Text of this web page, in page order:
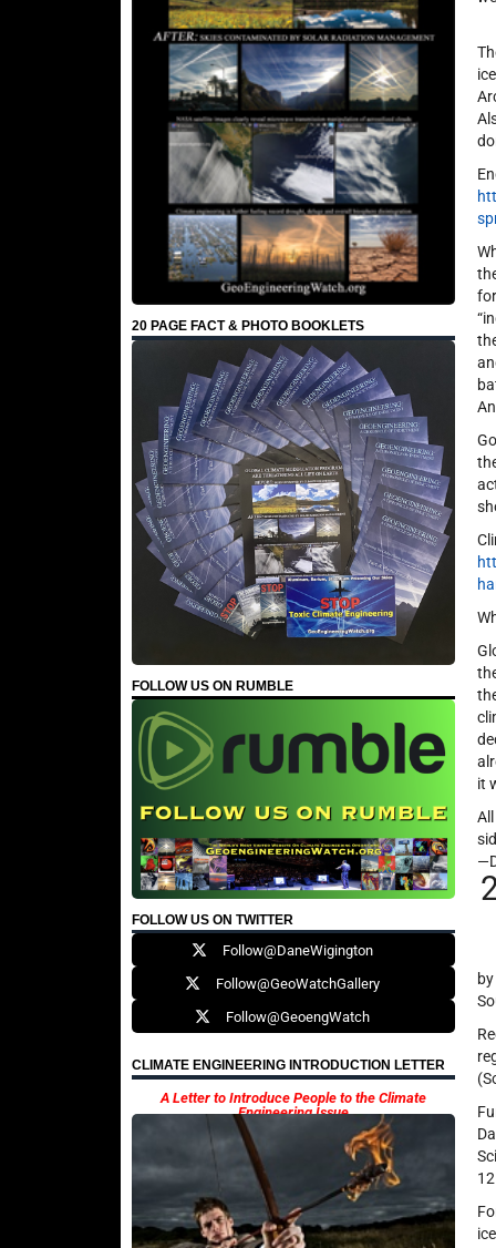
20 PAGE FACT & PHOTO BOOKLETS
FOLLOW US ON RUMBLE
FOLLOW US ON TWITTER
Follow@DaneWigington
Follow@GeoWatchGallery
Follow@GeoengWatch
CLIMATE ENGINEERING INTRODUCTION LETTER
A Letter to Introduce People to the Climate
Engineering Issue
it